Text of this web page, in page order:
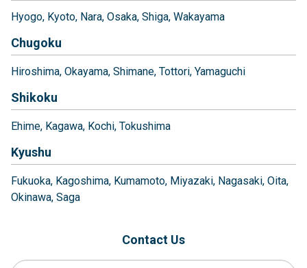
Hyogo Kyoto Nara Osaka Shiga Wakayama
Chugoku
Hiroshima Okayama Shimane Tottori Yamaguchi
Shikoku
Ehime Kagawa Kochi Tokushima
Kyushu
Fukuoka Kagoshima Kumamoto Miyazaki Nagasaki Oita
Okinawa Saga
Contact Us